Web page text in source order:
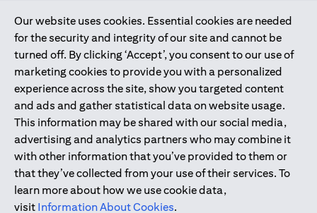
Our website uses cookies. Essential cookies are needed
for the security and integrity of our site and cannot be
turned off. By clicking ‘Accept’, you consent to our use of
marketing cookies to provide you with a personalized
experience across the site, show you targeted content
and ads and gather statistical data on website usage.
This information may be shared with our social media,
advertising and analytics partners who may combine it
with other information that you’ve provided to them or
that they’ve collected from your use of their services. To
learn more about how we use cookie data,
visit Information About Cookies.
Citibank N.A. UAE is registered with Central Bank of UAE under
license numbers 202563 for Al Wasl Branch Dubai, 531989 for
Mall of the Emirates Branch Dubai, and CN-1002019 for Abu
Dhabi Branch. Tel: 04 311 4000.
Citibank N.A. - UAE Branch is licensed by the Central Bank of the
UAE as a branch of a foreign bank.
Citibank N.A. UAE is licensed with UAE Securities and
Commodities Authority (“SCA”) to undertake the financial
activity of A) Financial Consulting, Introduction and Promotion
under license number 20200000097 B) Trading Broker in
International Markets under license number 20200000198 C)
Portfolios Management under license number 20200000240 D)